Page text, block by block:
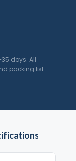
days. All
packing list